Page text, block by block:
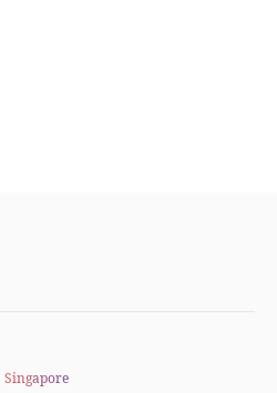
Singapore